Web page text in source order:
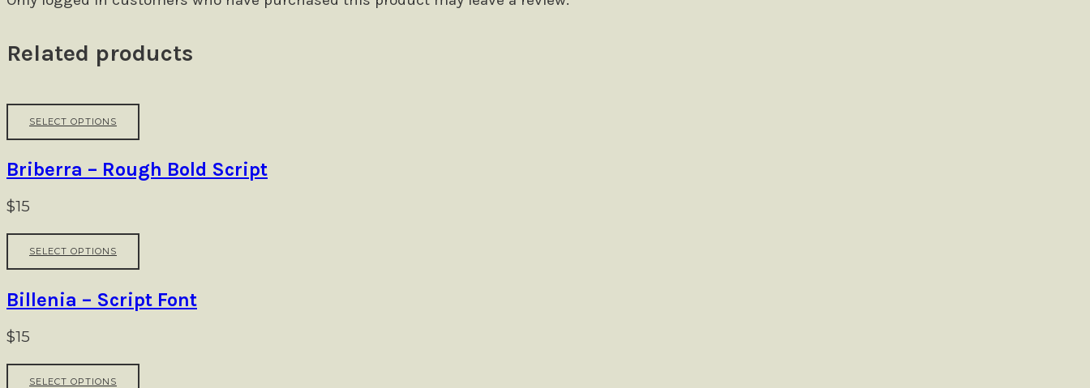
Related products
SELECT OPTIONS
multiple
variants.
may
chosen
on
the
Briberra – Rough Bold Script
$15
SELECT OPTIONS
multiple
variants.
may
Billenia – Script Font
$15
SELECT OPTIONS